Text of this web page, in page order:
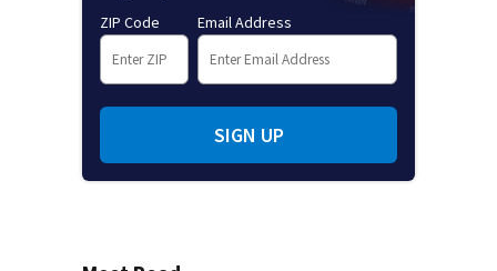
ZIP Code Email Address
SIGN UP